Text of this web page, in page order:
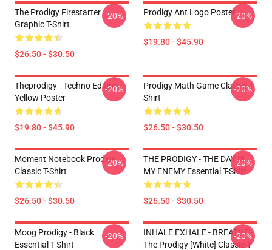
The Prodigy Firestarter
Graphic T-Shirt
$26.50 - $30.50
-20% Prodigy Ant Logo Poster
$19.80 - $45.90
-20%
Theprodigy - Techno Edition
Yellow Poster
$19.80 - $45.90
-20%
Prodigy Math Game Classic T-
Shirt
$26.50 - $30.50
-20%
Moment Notebook Prodigy
Classic T-Shirt
$26.50 - $30.50
-20%
THE PRODIGY - THE DAY IS
MY ENEMY Essential T-Shirt
$26.50 - $30.50
-20%
Moog Prodigy - Black
Essential T-Shirt
-20%
INHALE EXHALE - BREATHE -
The Prodigy [White] Classic T-
-20%